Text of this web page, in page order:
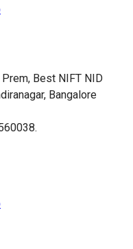
Best NIFT NID
Bangalore